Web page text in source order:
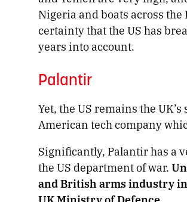
Nigeria and boats across
certainty that the US has
years into account.
Palantir
Yet, the US remains the
American tech company
Significantly, Palantir has a
the US department of war.
and British arms industry
UK Ministry of Defence.